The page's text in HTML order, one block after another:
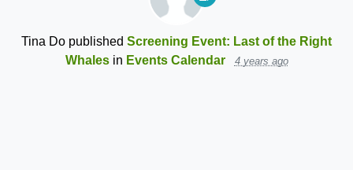
Tina Do published Screening Event: Last of the Right
Whalesin Events Calendar 4 years ago